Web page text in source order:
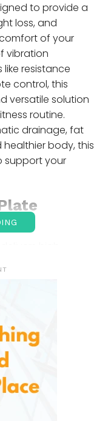
to provide a
loss, and
of your
vibration
resistance
control, this
versatile solution
routine.
drainage, fat
body, this
support your
providing a
stimulate
strength, increase
rates, making it a